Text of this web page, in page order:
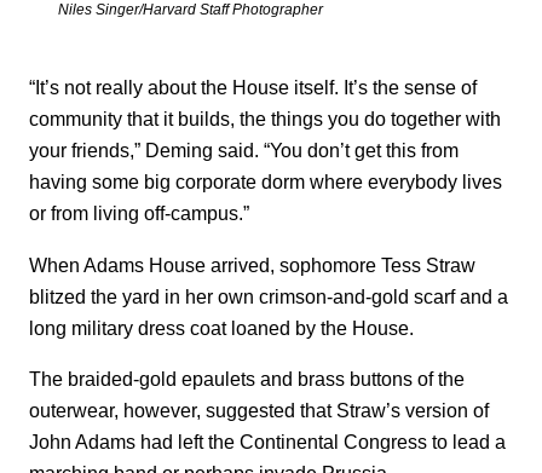
Niles Singer/Harvard Staff Photographer
“It’s not really about the House itself. It’s the sense of
community that it builds, the things you do together with
your friends,” Deming said. “You don’t get this from
having some big corporate dorm where everybody lives
or from living off-campus.”
When Adams House arrived, sophomore Tess Straw
blitzed the yard in her own crimson-and-gold scarf and a
long military dress coat loaned by the House.
The braided-gold epaulets and brass buttons of the
outerwear, however, suggested that Straw’s version of
John Adams had left the Continental Congress to lead a